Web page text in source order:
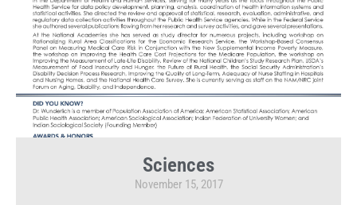
Sciences
November 15, 2017